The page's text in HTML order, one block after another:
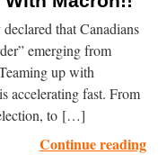
that Canadians
emerging from
up with
accelerating fast. From
to […]
Continue reading